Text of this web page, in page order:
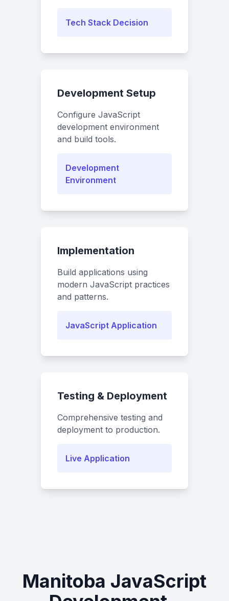
Tech Stack Decision
Development Setup
Configure JavaScript
development environment
and build tools.
Development
Environment
Implementation
Build applications using
modern JavaScript practices
and patterns.
JavaScript Application
Testing & Deployment
Comprehensive testing and
deployment to production.
Live Application
Manitoba JavaScript